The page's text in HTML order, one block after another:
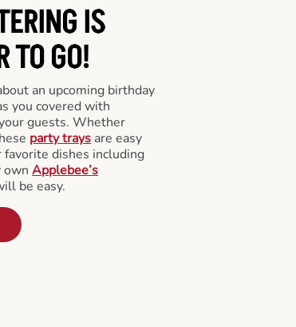
IS
TO GO!
an upcoming birthday
you covered with
guests. Whether
party trays are easy
dishes including
own Applebee’s
be easy.